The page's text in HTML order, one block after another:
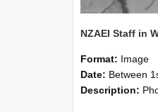
Format: Image
Date: Between 1st
Description: Photographs showing